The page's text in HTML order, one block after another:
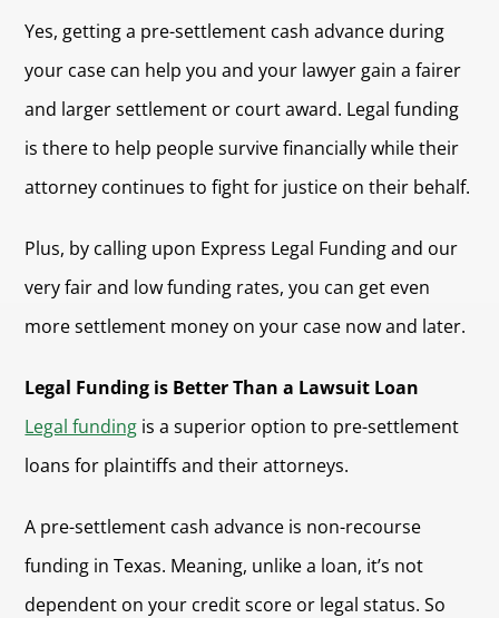
Yes, getting a pre-settlement cash advance during
your case can help you and your lawyer gain a fairer
and larger settlement or court award. Legal funding
is there to help people survive financially while their
attorney continues to fight for justice on their behalf.
Plus, by calling upon Express Legal Funding and our
very fair and low funding rates, you can get even
more settlement money on your case now and later.
Legal Funding is Better Than a Lawsuit Loan
Legal funding is a superior option to pre-settlement
loans for plaintiffs and their attorneys.
A pre-settlement cash advance is non-recourse
funding in Texas. Meaning, unlike a loan, it’s not
dependent on your credit score or legal status. So